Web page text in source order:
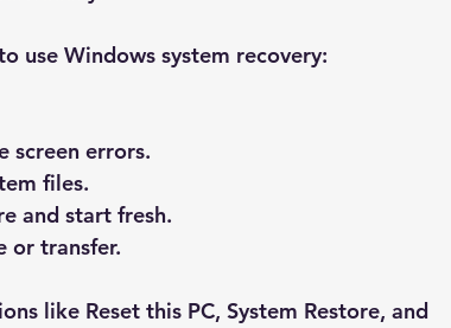
use Windows system recovery:
screen errors.
files.
and start fresh.
or transfer.
like Reset this PC, System Restore, and